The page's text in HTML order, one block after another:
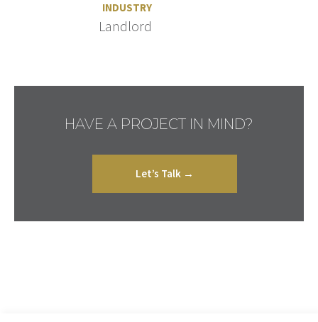
INDUSTRY
Landlord
HAVE A PROJECT IN MIND?
Let’s Talk →